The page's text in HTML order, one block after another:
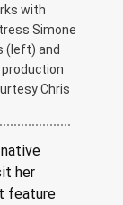
with
Simone
(left) and
Chris
her
feature